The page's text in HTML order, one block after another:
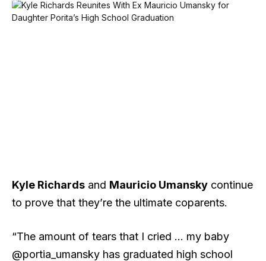
Kyle Richards and Mauricio Umansky continue
to prove that they’re the ultimate coparents.
“The amount of tears that I cried … my baby
@portia_umansky has graduated high school